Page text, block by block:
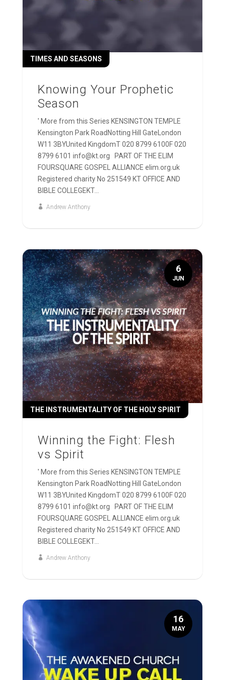
Knowing Your Prophetic
Season
TIMES AND SEASONS
' More from this Series KENSINGTON TEMPLE
Kensington Park RoadNotting Hill GateLondon
W11 3BYUnited KingdomT 020 8799 6100F 020
8799 6101 info@kt.org PART OF THE ELIM
FOURSQUARE GOSPEL ALLIANCE elim.org.uk
Registered charity No 251549 KT OFFICE AND
BIBLE COLLEGEKT...
Andrew Anthony
Winning the Fight: Flesh
vs Spirit
THE INSTRUMENTALITY OF THE HOLY SPIRIT
' More from this Series KENSINGTON TEMPLE
Kensington Park RoadNotting Hill GateLondon
W11 3BYUnited KingdomT 020 8799 6100F 020
8799 6101 info@kt.org PART OF THE ELIM
FOURSQUARE GOSPEL ALLIANCE elim.org.uk
Registered charity No 251549 KT OFFICE AND
BIBLE COLLEGEKT...
Andrew Anthony
6
JUN
16
MAY